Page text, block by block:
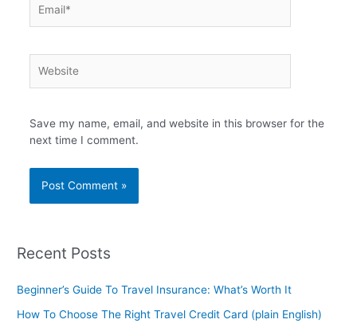
Save my name, email, and website in this browser for the
next time I comment.
Recent Posts
Beginner’s Guide To Travel Insurance: What’s Worth It
How To Choose The Right Travel Credit Card (plain English)